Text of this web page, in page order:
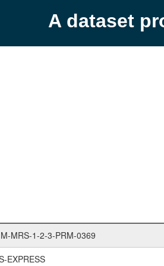
A dataset
MRS-1-2-3-PRM-0369
EXPRESS